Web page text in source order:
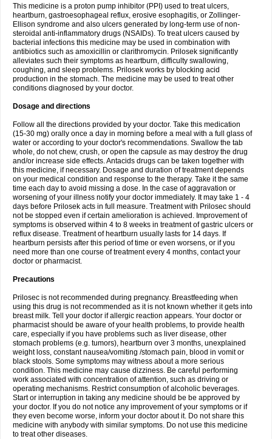
This medicine is a proton pump inhibitor (PPI) used to treat ulcers,
heartburn, gastroesophageal reflux, erosive esophagitis, or Zollinger-
Ellison syndrome and also ulcers generated by long-term use of non-
steroidal anti-inflammatory drugs (NSAIDs). To treat ulcers caused by
bacterial infections this medicine may be used in combination with
antibiotics such as amoxicillin or clarithromycin. Prilosek significantly
alleviates such their symptoms as heartburn, difficulty swallowing,
coughing, and sleep problems. Prilosek works by blocking acid
production in the stomach. The medicine may be used to treat other
conditions diagnosed by your doctor.
Dosage and directions
Follow all the directions provided by your doctor. Take this medication
(15-30 mg) orally once a day in morning before a meal with a full glass of
water or according to your doctor's recommendations. Swallow the tab
whole, do not chew, crush, or open the capsule as may destroy the drug
and/or increase side effects. Antacids drugs can be taken together with
this medicine, if necessary. Dosage and duration of treatment depends
on your medical condition and response to the therapy. Take it the same
time each day to avoid missing a dose. In the case of aggravation or
worsening of your illness notify your doctor immediately. It may take 1 - 4
days before Prilosek acts in full measure. Treatment with Prilosec should
not be stopped even if certain amelioration is achieved. Improvement of
symptoms is observed within 4 to 8 weeks in treatment of gastric ulcers or
reflux disease. Treatment of heartburn usually lasts for 14 days. If
heartburn persists after this period of time or even worsens, or if you
need more than one course of treatment every 4 months, contact your
doctor or pharmacist.
Precautions
Prilosec is not recommended during pregnancy. Breastfeeding when
using this drug is not recommended as it is not known whether it gets into
breast milk. Tell your doctor if allergic reaction appears. Your doctor or
pharmacist should be aware of your health problems, to provide health
care, especially if you have problems such as liver disease, other
stomach problems (e.g. tumors), heartburn over 3 months, unexplained
weight loss, constant nausea/vomiting /stomach pain, blood in vomit or
black stools. Some symptoms may witness about a more serious
condition. This medicine may cause dizziness. Be careful performing
work associated with concentration of attention, such as driving or
operating mechanisms. Restrict consumption of alcoholic beverages.
Start or interruption in taking any medicine should be be approved by
your doctor. If you do not notice any improvement of your symptoms or if
they even become worse, inform your doctor about it. Do not share this
medicine with anybody with similar symptoms. Do not use this medicine
to treat other diseases.